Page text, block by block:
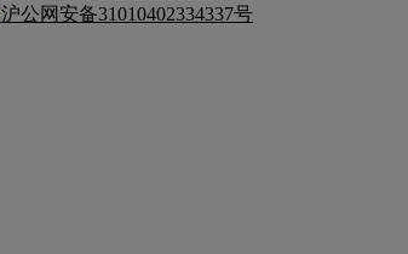
沪公网安备31010402334337号